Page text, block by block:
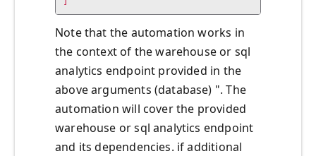
Note that the automation works in
the context of the warehouse or sql
analytics endpoint provided in the
above arguments (database) ". The
automation will cover the provided
warehouse or sql analytics endpoint
and its dependencies. if additional